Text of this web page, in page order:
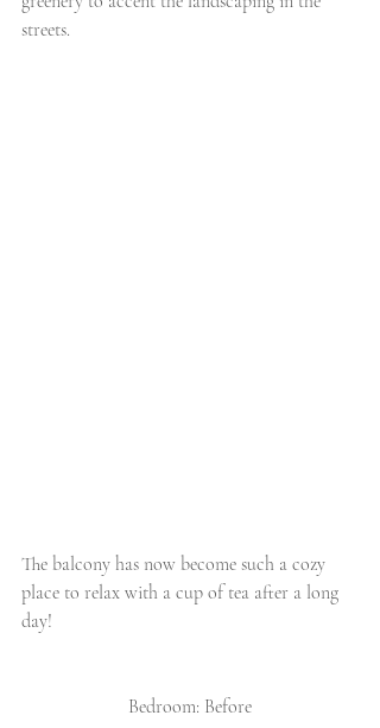
streets.
The balcony has now become such a cozy
place to relax with a cup of tea after a long
day!
Bedroom: Before